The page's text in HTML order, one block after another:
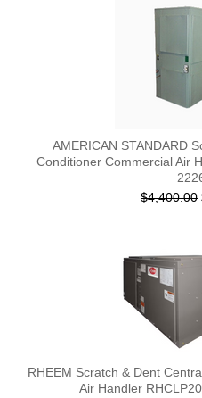
AMERICAN STANDARD
Conditioner Commercial Air
$4,400.00
RHEEM Scratch & Dent
Air Handler